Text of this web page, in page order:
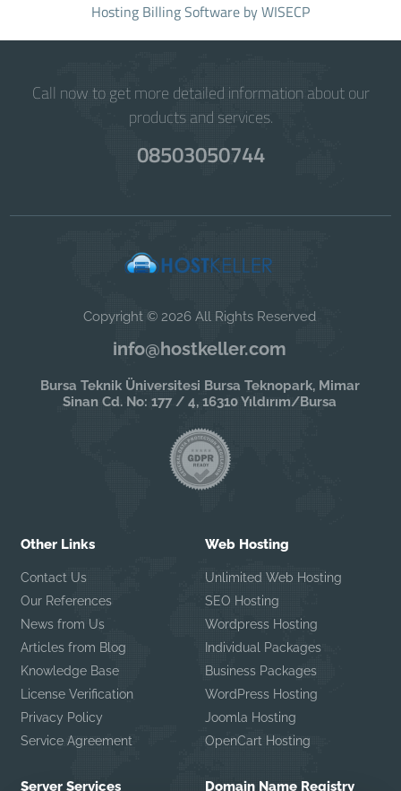
Hosting Billing Software by WISECP
Call now to get more detailed information about our
products and services.
08503050744
Copyright © 2026 All Rights Reserved
info@hostkeller.com
Bursa Teknik Üniversitesi Bursa Teknopark, Mimar
Sinan Cd. No: 177 / 4, 16310 Yıldırım/Bursa
Other Links
Contact Us
Our References
News from Us
Articles from Blog
Knowledge Base
License Verification
Privacy Policy
Service Agreement
Web Hosting
Unlimited Web Hosting
SEO Hosting
Wordpress Hosting
Individual Packages
Business Packages
WordPress Hosting
Joomla Hosting
OpenCart Hosting
Server Services Domain Name Registry